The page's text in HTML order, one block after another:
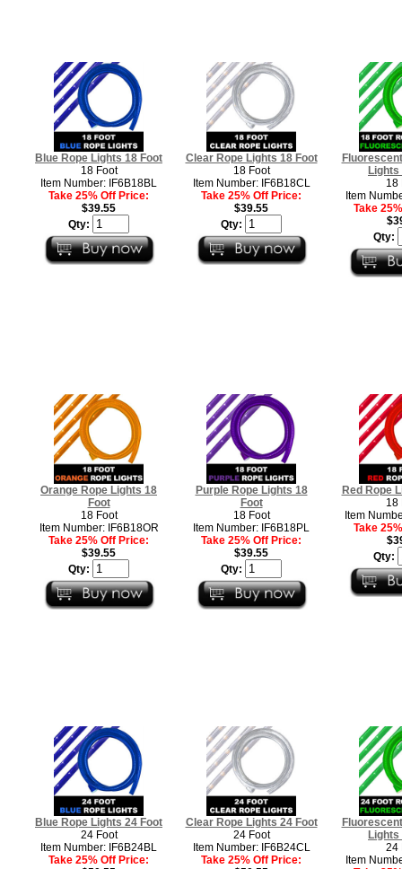
Blue Rope Lights 18 Foot
18 Foot
Item Number: IF6B18BL
Take 25% Off Price:
$39.55
Qty:
Clear Rope Lights 18 Foot
18 Foot
Item Number: IF6B18CL
Take 25% Off Price:
$39.55
Qty:
Lights
18
Item
Take
Qty:
Orange Rope Lights 18
Foot
18 Foot
Item Number: IF6B18OR
Take 25% Off Price:
$39.55
Qty:
Purple Rope Lights 18
Foot
18 Foot
Item Number: IF6B18PL
Take 25% Off Price:
$39.55
Qty:
Red Rope
18
Item
Take
Qty:
Blue Rope Lights 24 Foot
24 Foot
Item Number: IF6B24BL
Take 25% Off Price:
Clear Rope Lights 24 Foot
24 Foot
Item Number: IF6B24CL
Take 25% Off Price:
Lights
24
Item